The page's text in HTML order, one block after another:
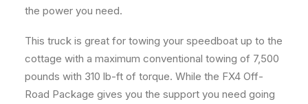
the power you need.
This truck is great for towing your speedboat up to the
cottage with a maximum conventional towing of 7,500
pounds with 310 lb-ft of torque. While the FX4 Off-
Road Package gives you the support you need going